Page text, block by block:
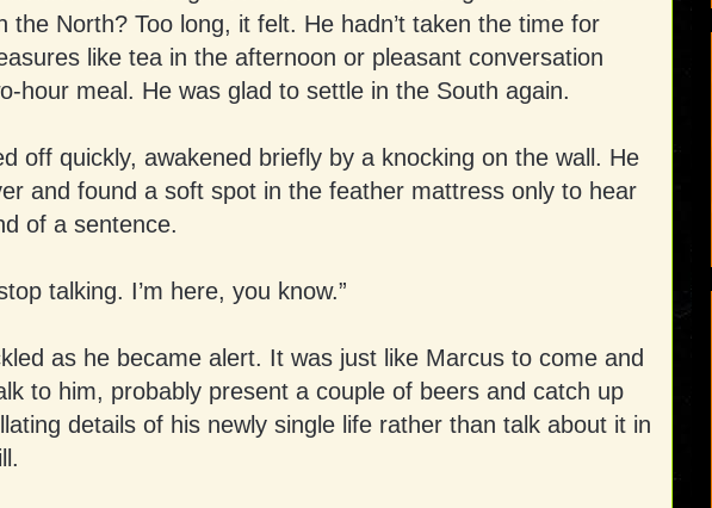
the North? Too long, it felt. He hadn’t taken the time for
like tea in the afternoon or pleasant conversation
hour meal. He was glad to settle in the South again.
off quickly, awakened briefly by a knocking on the wall. He
and found a soft spot in the feather mattress only to hear
of a sentence.
talking. I’m here, you know.”
as he became alert. It was just like Marcus to come and
to him, probably present a couple of beers and catch up
details of his newly single life rather than talk about it in